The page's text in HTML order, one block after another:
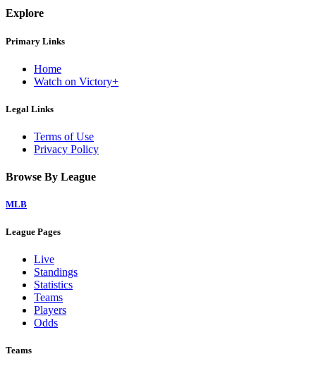
Explore
Primary Links
Home
Watch on Victory+
Legal Links
Terms of Use
Privacy Policy
Browse By League
MLB
League Pages
Live
Standings
Statistics
Teams
Players
Odds
Teams